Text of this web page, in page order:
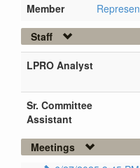
Member
Staff
LPRO Analyst
Sr. Committee
Assistant
Meetings